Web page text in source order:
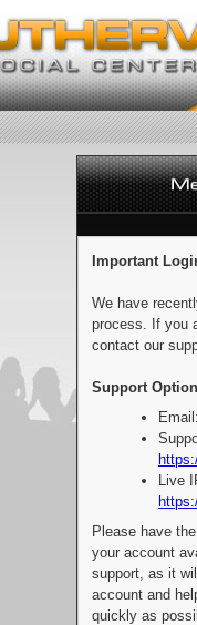
Important
We have
process. If you
contact our
Support
Live
Please have
your account
support, as it
account and
quickly as